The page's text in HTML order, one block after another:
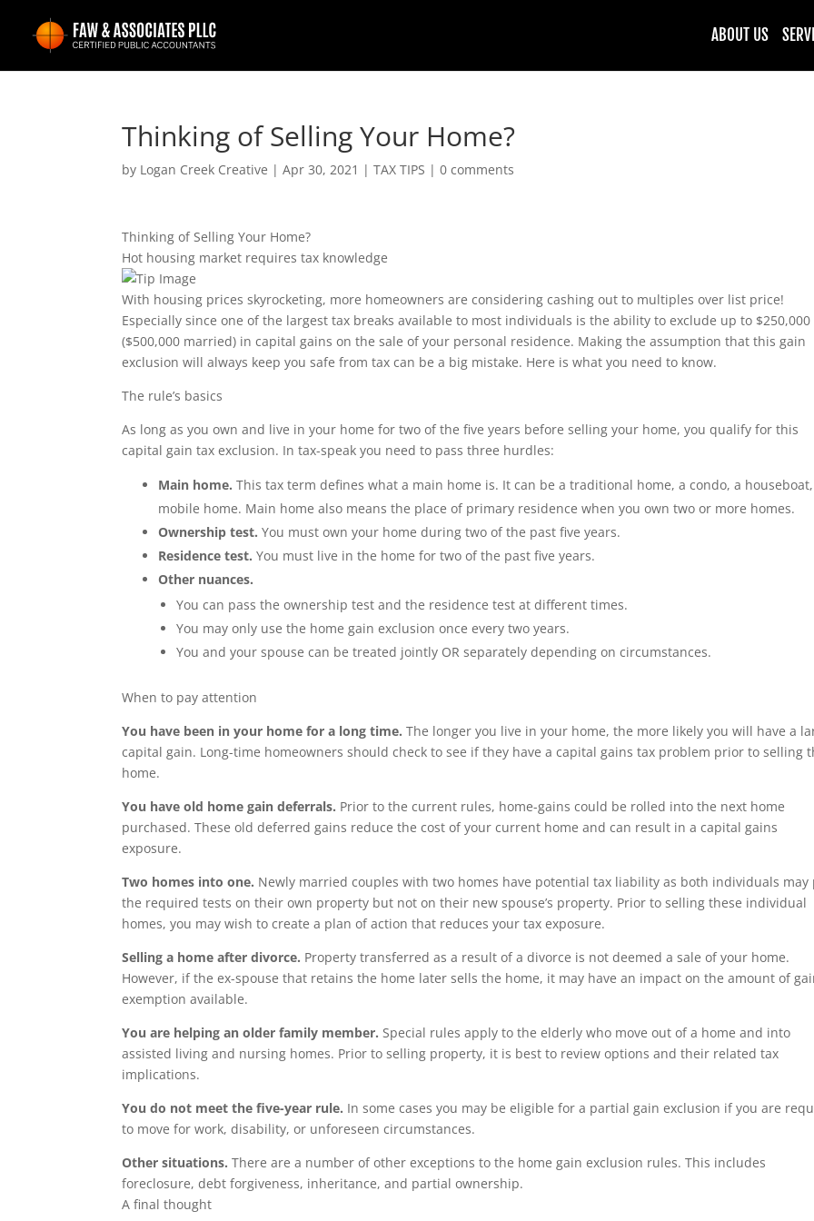
ABOUT US
Thinking of Selling Your Home?
by Logan Creek Creative |Apr 30, 2021 |TAX TIPS |0 comments
Thinking of Selling Your Home?
Hot housing market requires tax knowledge
With housing prices skyrocketing, more homeowners are considering cashing out to multiples over list price!
Especially since one of the largest tax breaks available to most individuals is the ability to exclude up to $250,000
($500,000 married) in capital gains on the sale of your personal residence. Making the assumption that this gain
exclusion will always keep you safe from tax can be a big mistake. Here is what you need to know.
The rule’s basics
As long as you own and live in your home for two of the five years before selling your home, you qualify for this
capital gain tax exclusion. In tax-speak you need to pass three hurdles:
Main home. This tax term defines what a main home is. It can be a traditional home, a condo, a
mobile home. Main home also means the place of primary residence when you own two or more homes.
Ownership test. You must own your home during two of the past five years.
Residence test. You must live in the home for two of the past five years.
Other nuances.
You can pass the ownership test and the residence test at different times.
You may only use the home gain exclusion once every two years.
You and your spouse can be treated jointly OR separately depending on circumstances.
When to pay attention
You have been in your home for a long time. The longer you live in your home, the more likely you will have a
capital gain. Long-time homeowners should check to see if they have a capital gains tax problem prior to selling
home.
You have old home gain deferrals. Prior to the current rules, home-gains could be rolled into the next home
purchased. These old deferred gains reduce the cost of your current home and can result in a capital gains
exposure.
Two homes into one. Newly married couples with two homes have potential tax liability as both individuals may
the required tests on their own property but not on their new spouse’s property. Prior to selling these individual
homes, you may wish to create a plan of action that reduces your tax exposure.
Selling a home after divorce. Property transferred as a result of a divorce is not deemed a sale of your home.
However, if the ex-spouse that retains the home later sells the home, it may have an impact on the amount of
exemption available.
You are helping an older family member. Special rules apply to the elderly who move out of a home and into
assisted living and nursing homes. Prior to selling property, it is best to review options and their related tax
implications.
You do not meet the five-year rule. In some cases you may be eligible for a partial gain exclusion if you are
to move for work, disability, or unforeseen circumstances.
Other situations. There are a number of other exceptions to the home gain exclusion rules. This includes
foreclosure, debt forgiveness, inheritance, and partial ownership.
A final thought